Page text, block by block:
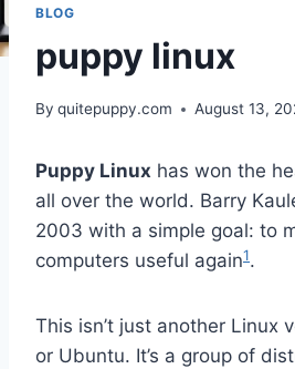
BLOG
puppy linux
By quitepuppy.com August 13,
Puppy Linux has won the
all over the world. Barry
2003 with a simple goal: to
computers useful again1.
This isn’t just another Linux
or Ubuntu. It’s a group of